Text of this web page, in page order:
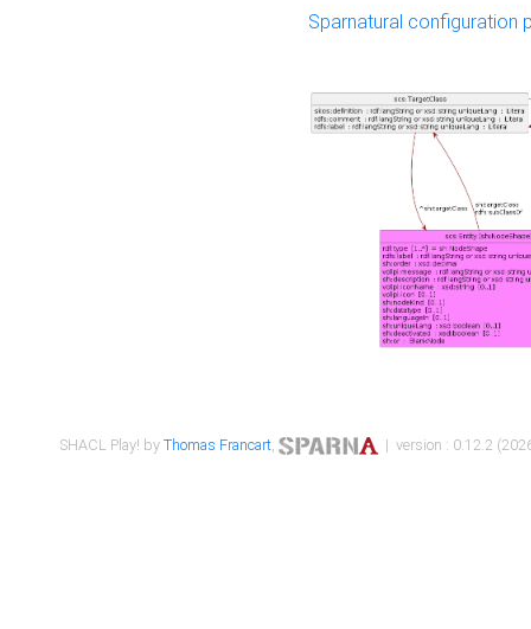
Sparnatural configuration
SHACL Play! byThomas Francart, | version : 0.12.2